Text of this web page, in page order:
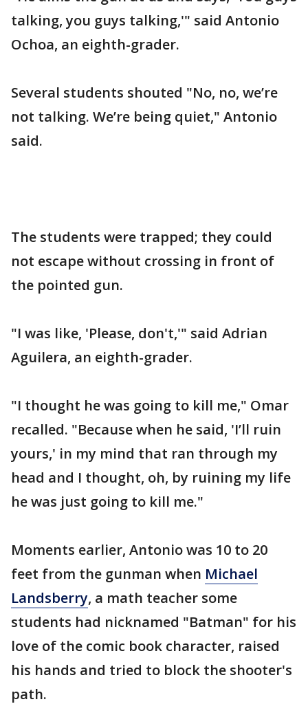
talking, you guys talking,'" said Antonio
Ochoa, an eighth-grader.
Several students shouted "No, no, we’re
not talking. We’re being quiet," Antonio
said.
The students were trapped; they could
not escape without crossing in front of
the pointed gun.
"I was like, 'Please, don't,'" said Adrian
Aguilera, an eighth-grader.
"I thought he was going to kill me," Omar
recalled. "Because when he said, 'I’ll ruin
yours,' in my mind that ran through my
head and I thought, oh, by ruining my life
he was just going to kill me."
Moments earlier, Antonio was 10 to 20
feet from the gunman when Michael
Landsberry, a math teacher some
students had nicknamed "Batman" for his
love of the comic book character, raised
his hands and tried to block the shooter's
path.